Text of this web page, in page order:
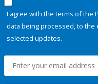
I agree with the terms of the
data being processed, to
selected updates.